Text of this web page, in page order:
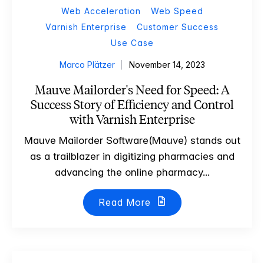
Web Acceleration
Web Speed
Varnish Enterprise
Customer Success
Use Case
Marco Plätzer November 14, 2023
Mauve Mailorder's Need for Speed: A
Success Story of Efficiency and Control
with Varnish Enterprise
Mauve Mailorder Software(Mauve) stands out
as a trailblazer in digitizing pharmacies and
advancing the online pharmacy...
Read More